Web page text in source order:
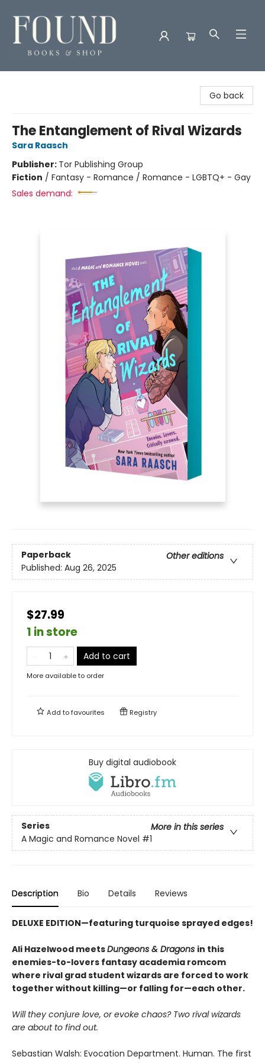
Go back
The Entanglement of Rival Wizards
Sara Raasch
Publisher: Tor Publishing Group
Fiction / Fantasy - Romance / Romance - LGBTQ+ - Gay
Sales demand:
Paperback
Other editions
Published: Aug 26, 2025
$27.99
1 in store
Add to cart
More available to order
Add tofavourites Registry
Buy digital audiobook
Series
More in this series
A Magic and Romance Novel #1
Description Bio Details Reviews
DELUXE EDITION—featuring turquoise sprayed edges!
Ali Hazelwood meetsDungeons & Dragons in this
enemies-to-lovers fantasy academia romcom
where rival grad student wizards are forced to work
together without killing—or falling for—each other.
Will they conjure love, or evoke chaos? Two rival wizards
are about to find out.
Sebastian Walsh: Evocation Department. Human. The first